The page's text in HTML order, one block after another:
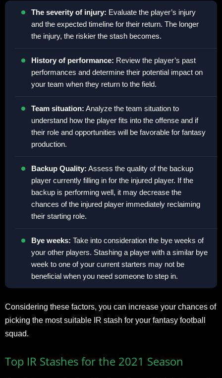
The severity of injury: Evaluate the player’s injury
and the expected timeline for their return. The longer
the injury, the riskier the stash becomes.
History of performance: Review the player’s past
performances and determine their potential impact on
your team when they return to the field.
Team situation: Analyze the team situation to
understand how the player fits into the offense and if
their role and opportunities will be favorable for fantasy
production.
Backup Quality: Assess the quality of the backup
player currently filling in for the injured player. If the
backup is performing well, it may decrease the
chances of the injured player immediately reclaiming
their starting role.
Bye weeks: Take into consideration the bye weeks of
your other players. Stashing a player with a similar bye
week to one of your current starters may not be
beneficial when you need someone to step in.
Considering these factors, you can increase your chances of
picking the most suitable IR stash for your fantasy football
squad.
Top IR Stashes for the 2021 Season